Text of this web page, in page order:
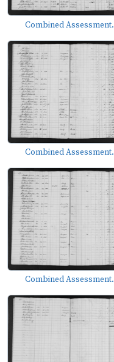
Combined Assessment.
Combined Assessment.
Combined Assessment.